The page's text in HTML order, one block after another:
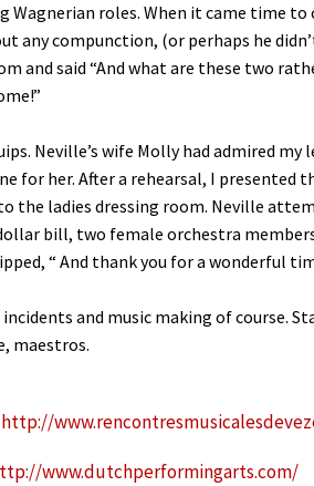
Wagnerian roles. When it came time
any compunction, (or perhaps he
and said “And what are these two
Neville’s wife Molly had admired my
for her. After a rehearsal, I presented
the ladies dressing room. Neville
bill, two female orchestra
“ And thank you for a wonderful
and music making of course.
maestros.
http://
www.dutchperformingarts.com/